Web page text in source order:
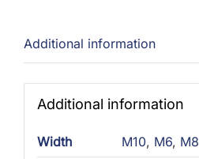
Additional information
Additional information
Width M10, M6, M8